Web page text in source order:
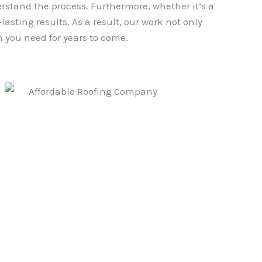
the process. Furthermore, whether it’s a
results. As a result, our work not only
need for years to come.